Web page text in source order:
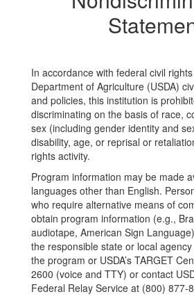
In accordance with federal civil
Department of Agriculture (USDA)
and policies, this institution is
discriminating on the basis of race,
sex (including gender identity and
disability, age, or reprisal or
rights activity.
Program information may be made
languages other than English.
who require alternative means of
obtain program information (e.g.,
audiotape, American Sign
the responsible state or local
the program or USDA’s TARGET
2600 (voice and TTY) or contact
Federal Relay Service at (800) 877-